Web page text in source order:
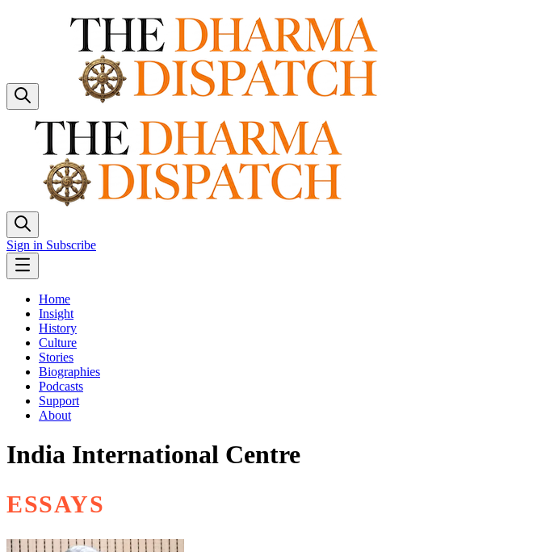
Sign in Subscribe
Home
Insight
History
Culture
Stories
Biographies
Podcasts
Support
About
India International Centre
ESSAYS